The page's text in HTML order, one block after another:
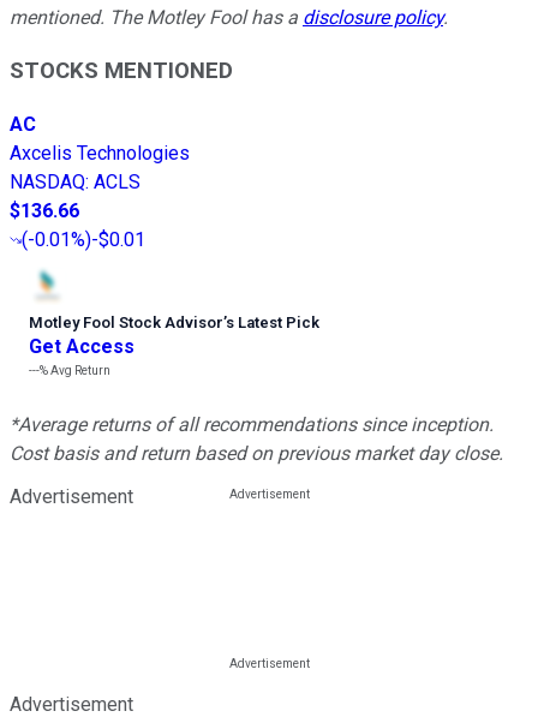
mentioned. The Motley Fool has a disclosure policy.
STOCKS MENTIONED
AC
Axcelis Technologies
NASDAQ: ACLS
$136.66
(-0.01%)-$0.01
Motley Fool Stock Advisor’s Latest Pick
Get Access
---%Avg Return
*Average returns of all recommendations since inception.
Cost basis and return based on previous market day close.
Advertisement
Advertisement